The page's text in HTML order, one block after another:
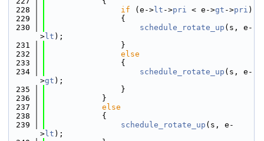
  228
if (e-> lt ->pri < e->gt ->pri )
  229
                {
  230
schedule_rotate_up (s, e-
> lt );
  231
                }
  232
else
  233
                {
  234
schedule_rotate_up (s, e-
>gt );
  235
                }
  236
            }
  237
else
  238
            {
  239
schedule_rotate_up (s, e-
> lt );